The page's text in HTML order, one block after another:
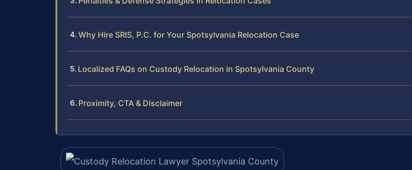
Why Hire SRIS, P.C. for Your Spotsylvania Relocation Case
Localized FAQs on Custody Relocation in Spotsylvania County
Proximity, CTA & Disclaimer